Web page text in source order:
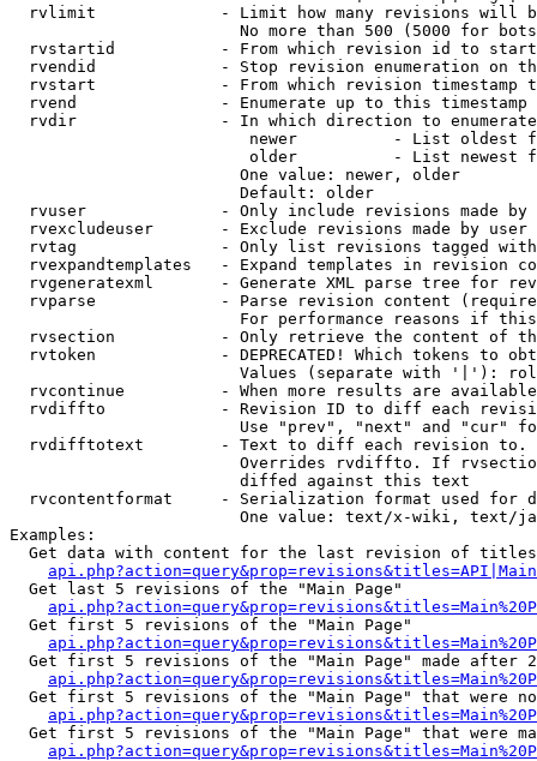
rvlimit             - Limit how many revisions will
No more than 500 (5000 for
rvstartid           - From which revision id to
rvendid             - Stop revision enumeration on
rvstart             - From which revision timestamp
rvend               - Enumerate up to this timestamp
rvdir               - In which direction to
newer          - List oldest
older          - List newest
                        One value: newer, older
                        Default: older
rvuser              - Only include revisions made by
rvexcludeuser       - Exclude revisions made by user
rvtag               - Only list revisions tagged
rvexpandtemplates   - Expand templates in revision
rvgeneratexml       - Generate XML parse tree for
rvparse             - Parse revision content
For performance reasons if
rvsection           - Only retrieve the content of
rvtoken             - DEPRECATED! Which tokens to
Values (separate with '|'):
rvcontinue          - When more results are
rvdiffto            - Revision ID to diff each
Use "prev", "next" and "cur"
rvdifftotext        - Text to diff each revision
Overrides rvdiffto. If
                        diffed against this text
rvcontentformat     - Serialization format used for
One value: text/x-wiki, text/
Examples:
Get data with content for the last revision of
  Get last 5 revisions of the "Main Page"
  Get first 5 revisions of the "Main Page"
Get first 5 revisions of the "Main Page" made after
Get first 5 revisions of the "Main Page" that were
Get first 5 revisions of the "Main Page" that were